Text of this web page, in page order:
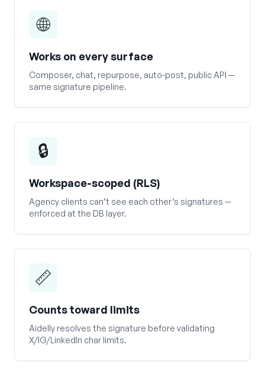
🌐
Works on every surface
Composer, chat, repurpose, auto-post, public API —
same signature pipeline.
🔒
Workspace-scoped (RLS)
Agency clients can’t see each other’s signatures —
enforced at the DB layer.
📏
Counts toward limits
Aidelly resolves the signature before validating
X/IG/LinkedIn char limits.